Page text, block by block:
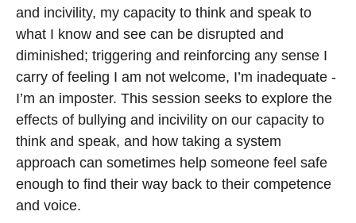
and incivility, my capacity to think and speak to
what I know and see can be disrupted and
diminished; triggering and reinforcing any sense I
carry of feeling I am not welcome, I’m inadequate -
I’m an imposter. This session seeks to explore the
effects of bullying and incivility on our capacity to
think and speak, and how taking a system
approach can sometimes help someone feel safe
enough to find their way back to their competence
and voice.